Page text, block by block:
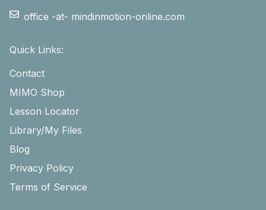
office -at- mindinmotion-online.com
Quick Links:
Contact
MIMO Shop
Lesson Locator
Library/My Files
Blog
Privacy Policy
Terms of Service